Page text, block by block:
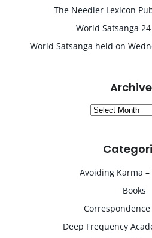
The Needler Lexicon
World Satsanga
World Satsanga held on
Archives
Avoiding Karma –
Books
Correspondence
Deep Frequency